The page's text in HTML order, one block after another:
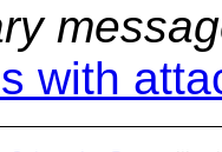
with